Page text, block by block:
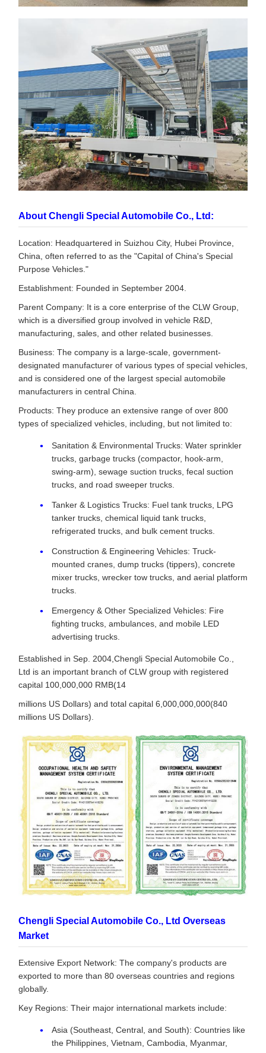
About Chengli Special Automobile Co., Ltd:
Location: Headquartered in Suizhou City, Hubei Province,
China, often referred to as the "Capital of China's Special
Purpose Vehicles."
Establishment: Founded in September 2004.
Parent Company: It is a core enterprise of the CLW Group,
which is a diversified group involved in vehicle R&D,
manufacturing, sales, and other related businesses.
Business: The company is a large-scale, government-
designated manufacturer of various types of special vehicles,
and is considered one of the largest special automobile
manufacturers in central China.
Products: They produce an extensive range of over 800
types of specialized vehicles, including, but not limited to:
Sanitation & Environmental Trucks: Water sprinkler
trucks, garbage trucks (compactor, hook-arm,
swing-arm), sewage suction trucks, fecal suction
trucks, and road sweeper trucks.
Tanker & Logistics Trucks: Fuel tank trucks, LPG
tanker trucks, chemical liquid tank trucks,
refrigerated trucks, and bulk cement trucks.
Construction & Engineering Vehicles: Truck-
mounted cranes, dump trucks (tippers), concrete
mixer trucks, wrecker tow trucks, and aerial platform
trucks.
Emergency & Other Specialized Vehicles: Fire
fighting trucks, ambulances, and mobile LED
advertising trucks.
Established in Sep. 2004,Chengli Special Automobile Co.,
Ltd is an important branch of CLW group with registered
capital 100,000,000 RMB(14
millions US Dollars) and total capital 6,000,000,000(840
millions US Dollars).
Chengli Special Automobile Co., Ltd Overseas
Market
Extensive Export Network: The company's products are
exported to more than 80 overseas countries and regions
globally.
Key Regions: Their major international markets include:
Asia (Southeast, Central, and South): Countries like
the Philippines, Vietnam, Cambodia, Myanmar,